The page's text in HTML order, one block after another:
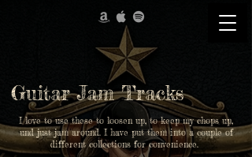
Guitar Jam Tracks
I love to use these to loosen up, to keep my chops up,
und just jam around. I have put them into a couple of
different collections for convenience.